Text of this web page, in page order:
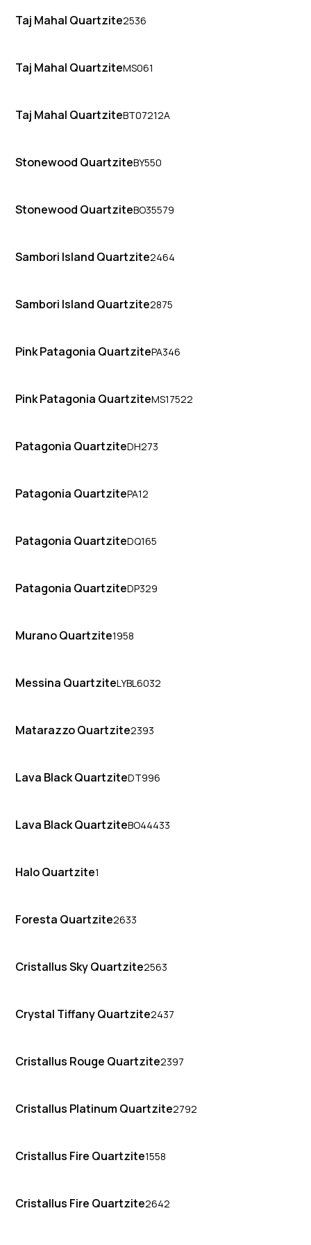
Taj Mahal Quartzite2536
Taj Mahal QuartziteMS061
Taj Mahal QuartziteBT07212A
Stonewood QuartziteBY550
Stonewood QuartziteBO35579
Sambori Island Quartzite2464
Sambori Island Quartzite2875
Pink Patagonia QuartzitePA346
Pink Patagonia QuartziteMS17522
Patagonia QuartziteDH273
Patagonia QuartzitePA12
Patagonia QuartziteDQ165
Patagonia QuartziteDP329
Murano Quartzite1958
Messina QuartziteLYBL6032
Matarazzo Quartzite2393
Lava Black QuartziteDT996
Lava Black QuartziteBO44433
Halo Quartzite1
Foresta Quartzite2633
Cristallus Sky Quartzite2563
Crystal Tiffany Quartzite2437
Cristallus Rouge Quartzite2397
Cristallus Platinum Quartzite2792
Cristallus Fire Quartzite1558
Cristallus Fire Quartzite2642